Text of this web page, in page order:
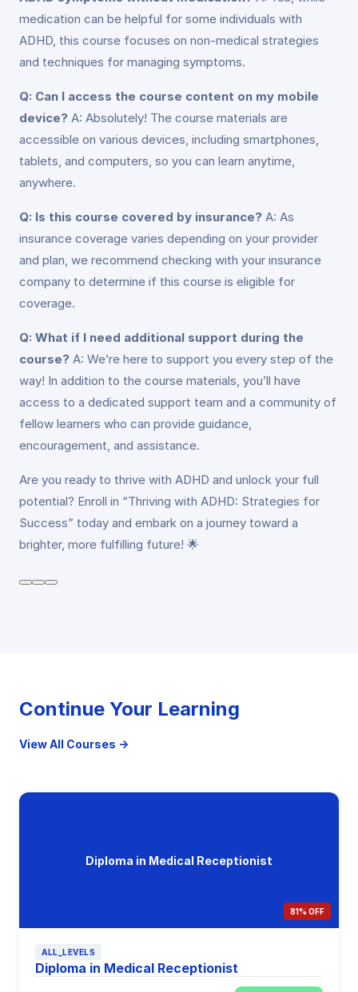
medication can be helpful for some individuals with
ADHD, this course focuses on non-medical strategies
and techniques for managing symptoms.
Q: Can I access the course content on my mobile
device? A: Absolutely! The course materials are
accessible on various devices, including smartphones,
tablets, and computers, so you can learn anytime,
anywhere.
Q: Is this course covered by insurance? A: As
insurance coverage varies depending on your provider
and plan, we recommend checking with your insurance
company to determine if this course is eligible for
coverage.
Q: What if I need additional support during the
course? A: We’re here to support you every step of the
way! In addition to the course materials, you’ll have
access to a dedicated support team and a community of
fellow learners who can provide guidance,
encouragement, and assistance.
Are you ready to thrive with ADHD and unlock your full
potential? Enroll in “Thriving with ADHD: Strategies for
Success” today and embark on a journey toward a
brighter, more fulfilling future! 🌟
Continue Your Learning
View All Courses →
Diploma in Medical Receptionist
81% OFF
ALL_LEVELS
Diploma in Medical Receptionist